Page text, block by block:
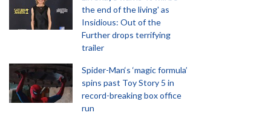
the end of the living' as
Insidious: Out of the
Further drops terrifying
trailer
Spider-Man‘s ‘magic formula’
spins past Toy Story 5 in
record-breaking box office
run